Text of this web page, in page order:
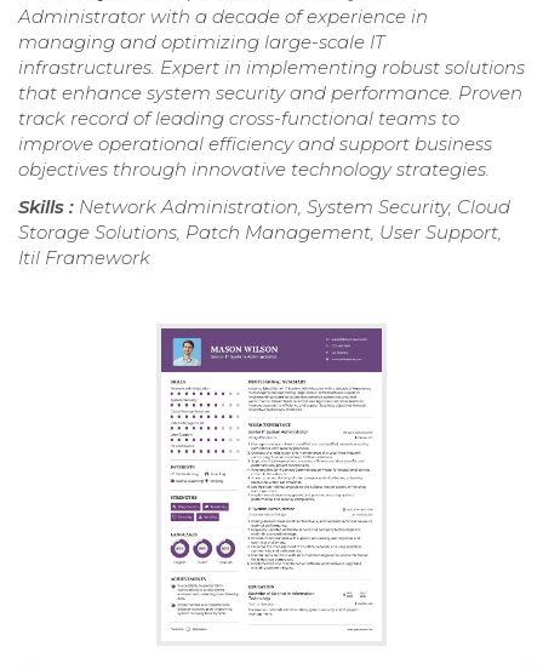
Administrator with a decade of experience in
managing and optimizing large-scale IT
infrastructures. Expert in implementing robust solutions
that enhance system security and performance. Proven
track record of leading cross-functional teams to
improve operational efficiency and support business
objectives through innovative technology strategies.
Skills : Network Administration, System Security, Cloud
Storage Solutions, Patch Management, User Support,
Itil Framework